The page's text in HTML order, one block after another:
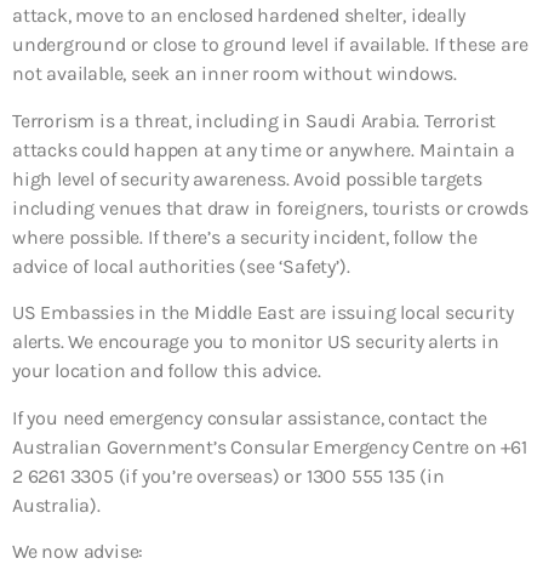
attack, move to an enclosed hardened shelter, ideally
underground or close to ground level if available. If these are
not available, seek an inner room without windows.
Terrorism is a threat, including in Saudi Arabia. Terrorist
attacks could happen at any time or anywhere. Maintain a
high level of security awareness. Avoid possible targets
including venues that draw in foreigners, tourists or crowds
where possible. If there’s a security incident, follow the
advice of local authorities (see ‘Safety’).
US Embassies in the Middle East are issuing local security
alerts. We encourage you to monitor US security alerts in
your location and follow this advice.
If you need emergency consular assistance, contact the
Australian Government’s Consular Emergency Centre on +61
2 6261 3305 (if you’re overseas) or 1300 555 135 (in
Australia).
We now advise: